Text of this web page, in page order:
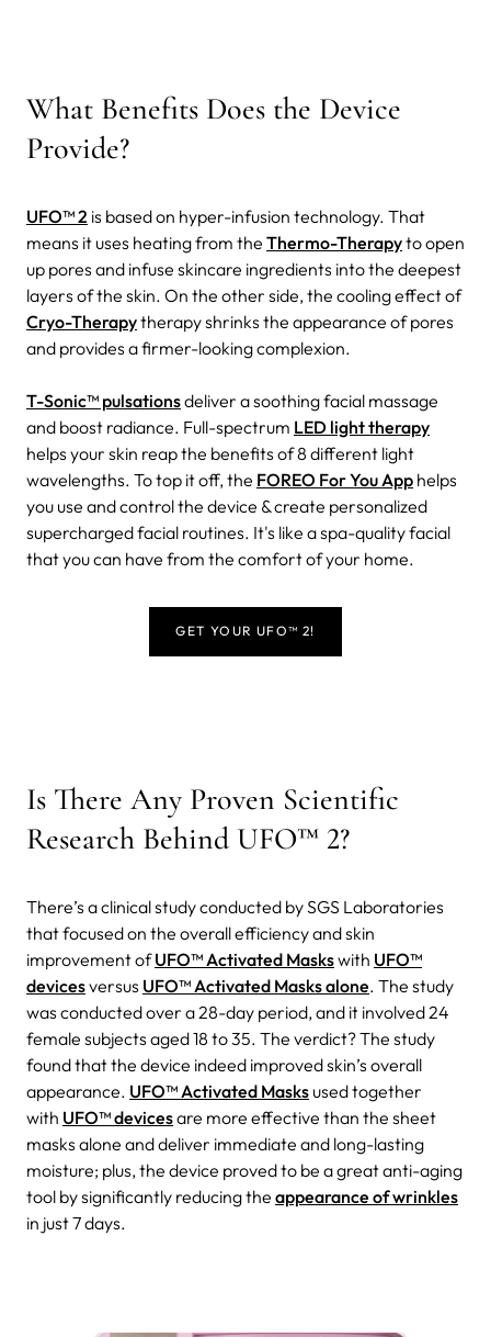
What Benefits Does the Device
Provide?
UFO™ 2 is based on hyper-infusion technology. That
means it uses heating from the Thermo-Therapyto open
up pores and infuse skincare ingredients into the deepest
layers of the skin. On the other side, the cooling effect of
Cryo-Therapytherapy shrinks the appearance of pores
and provides a firmer-looking complexion.
T-Sonic™ pulsationsdeliver a soothing facial massage
and boost radiance. Full-spectrum LED light therapy
helps your skin reap the benefits of 8 different light
wavelengths. To top it off, the FOREO For You App helps
you use and control the device & create personalized
supercharged facial routines. It's like a spa-quality facial
that you can have from the comfort of your home.
GET YOUR UFO™ 2!
Is There Any Proven Scientific
Research Behind UFO™ 2?
There’s a clinical study conducted by SGS Laboratories
that focused on the overall efficiency and skin
improvement ofUFO™ Activated Maskswith UFO™
devicesversus UFO™ Activated Masks alone. The study
was conducted over a 28-day period, and it involved 24
female subjects aged 18 to 35. The verdict? The study
found that the device indeed improved skin’s overall
appearance. UFO™ Activated Masks used together
with UFO™ devicesare more effective than the sheet
masks alone and deliver immediate and long-lasting
moisture; plus, the device proved to be a great anti-aging
tool by significantly reducing the appearance of wrinkles
in just 7 days.